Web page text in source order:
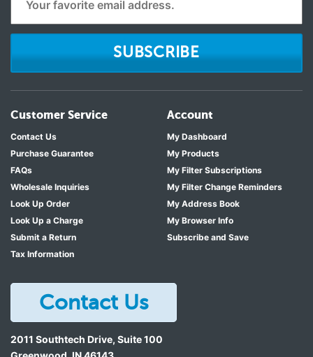
SUBSCRIBE
Customer Service
Contact Us
Purchase Guarantee
FAQs
Wholesale Inquiries
Look Up Order
Look Up a Charge
Submit a Return
Tax Information
Account
My Dashboard
My Products
My Filter Subscriptions
My Filter Change Reminders
My Address Book
My Browser Info
Subscribe and Save
Contact Us
2011 Southtech Drive, Suite 100